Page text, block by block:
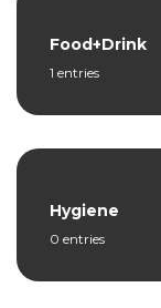
Food+Drink
1 entries
Hygiene
0 entries